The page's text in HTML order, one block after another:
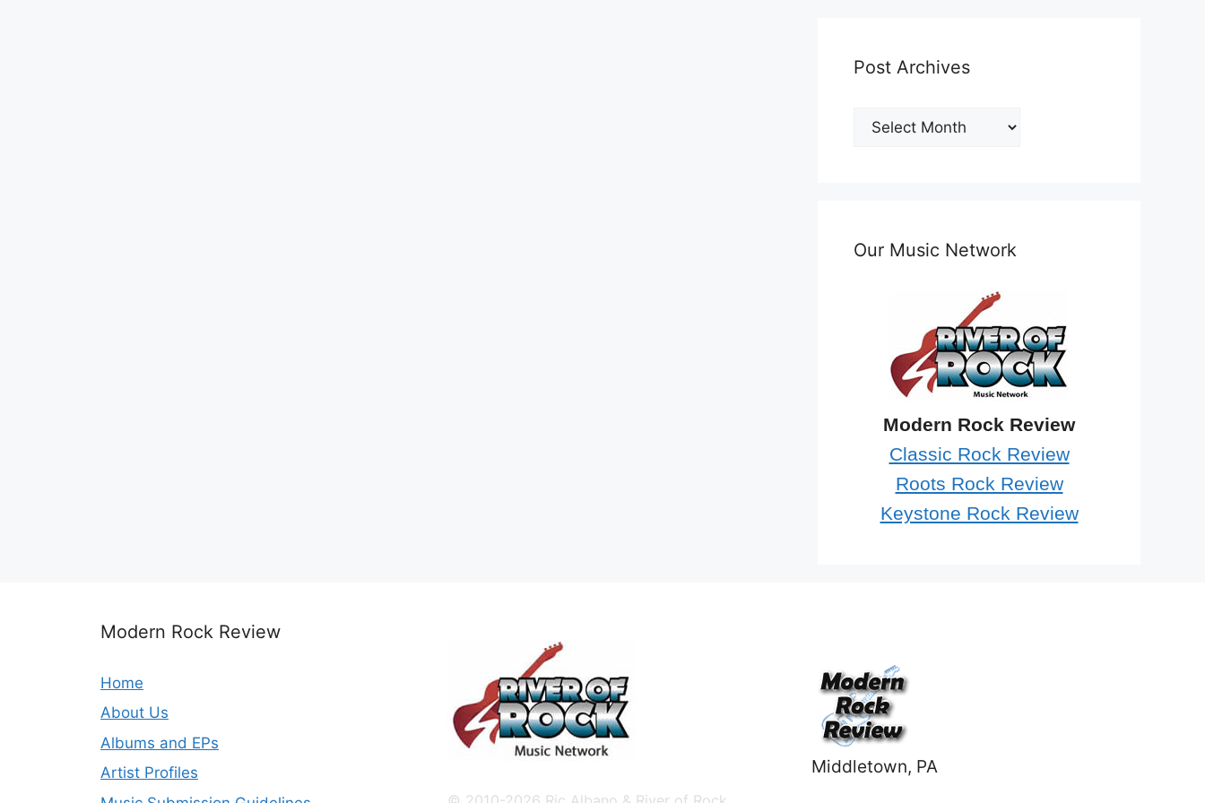
Post Archives
Post
Archives
Our Music Network
Modern Rock Review
Classic Rock Review
Roots Rock Review
Keystone Rock Review
Modern Rock Review
Home
About Us
Albums and EPs
Artist Profiles
Middletown, PA